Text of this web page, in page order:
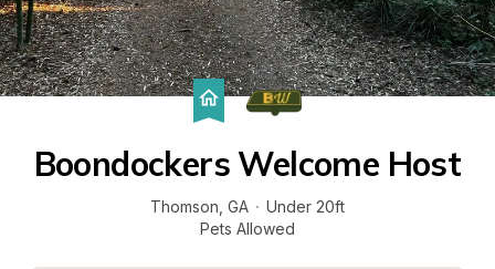
Boondockers Welcome Host
Thomson GA · Under 20ft
Pets Allowed